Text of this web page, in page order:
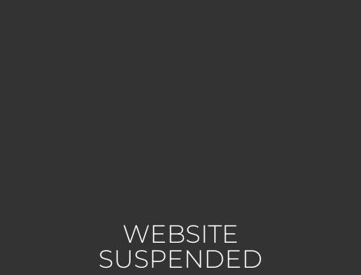
WEBSITE
SUSPENDED